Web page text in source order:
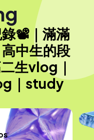
📽｜滿滿
中生的段
生vlog｜
｜study